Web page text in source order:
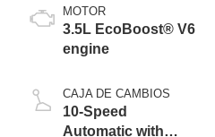
MOTOR
3.5L EcoBoost® V6
engine
CAJA DE CAMBIOS
10-Speed
Automatic with